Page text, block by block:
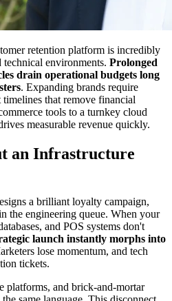
retention platform is incredibly
environments. Prolonged
drain operational budgets long
. Expanding brands require
that remove financial
tools to a turnkey cloud
measurable revenue quickly.
an Infrastructure
a brilliant loyalty campaign,
the engineering queue. When your
and POS systems don't
launch instantly morphs into
lose momentum, and tech
tickets.
platforms, and brick-and-mortar